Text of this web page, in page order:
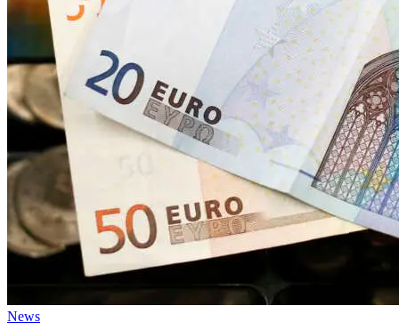
News